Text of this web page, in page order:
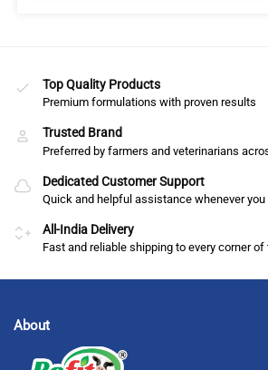
Top Quality Products
Premium formulations with proven results
Trusted Brand
Preferred by farmers and veterinarians
Dedicated Customer Support
Quick and helpful assistance whenever you
All-India Delivery
Fast and reliable shipping to every corner
About